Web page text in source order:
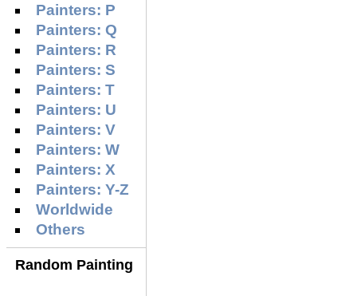
Painters: P
Painters: Q
Painters: R
Painters: S
Painters: T
Painters: U
Painters: V
Painters: W
Painters: X
Painters: Y-Z
Worldwide
Others
Random Painting